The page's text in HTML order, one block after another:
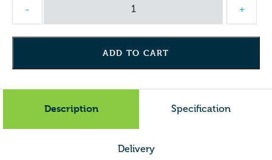
-
pair)
-
Galv
quantity
+
ADD TO CART
Description Specification
Delivery